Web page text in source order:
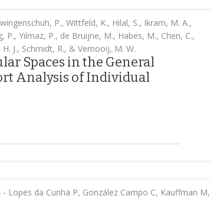
P., Wittfeld, K., Hilal, S., Ikram, M. A.,
P., Yilmaz, P., de Bruijne, M., Habes, M., Chen, C.,
J., Schmidt, R., & Vernooij, M. W.
Spaces in the General
Analysis of Individual
- Lopes da Cunha P, González Campo C, Kauffman M,